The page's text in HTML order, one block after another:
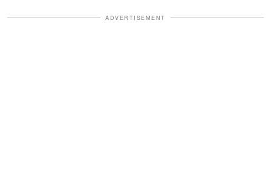
ADVERTISEMENT